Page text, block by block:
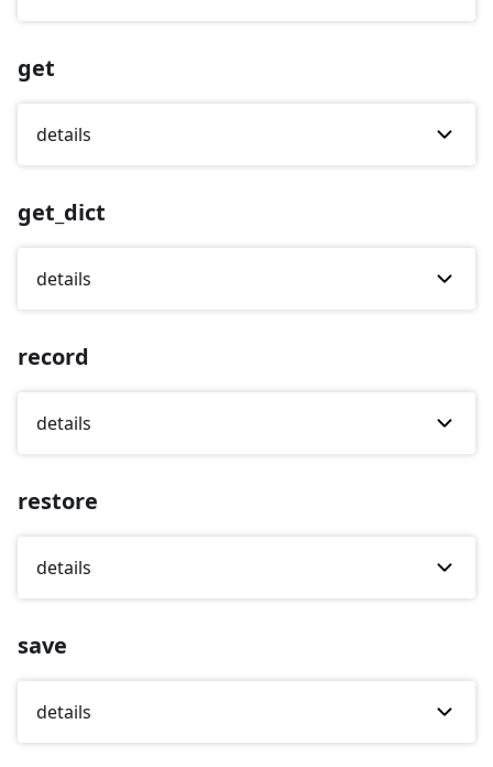
get
details
get_dict
details
record
details
restore
details
save
details